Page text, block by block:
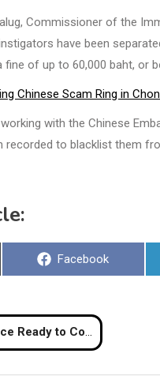
Commissioner of the
have been
of up to 60,000 baht, or
Chinese Scam Ring in
with the Chinese
recorded to blacklist them
Share
Facebook
Long‑Range Rocket Threat